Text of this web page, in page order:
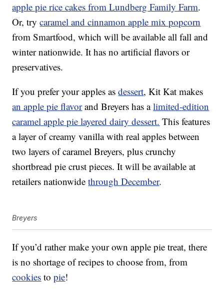
apple pie rice cakes from Lundberg Family Farm.
Or, trycaramel and cinnamon apple mix popcorn
from Smartfood, which will be available all fall and
winter nationwide. It has no artificial flavors or
preservatives.
If you prefer your apples asdessert, Kit Kat makes
an apple pie flavorand Breyers has alimited-edition
caramel apple pie layered dairy dessert. This features
a layer of creamy vanilla with real apples between
two layers of caramel Breyers, plus crunchy
shortbread pie crust pieces. It will be available at
retailers nationwidethrough December.
Breyers
If you’d rather make your own apple pie treat, there
is no shortage of recipes to choose from, from
cookies topie!